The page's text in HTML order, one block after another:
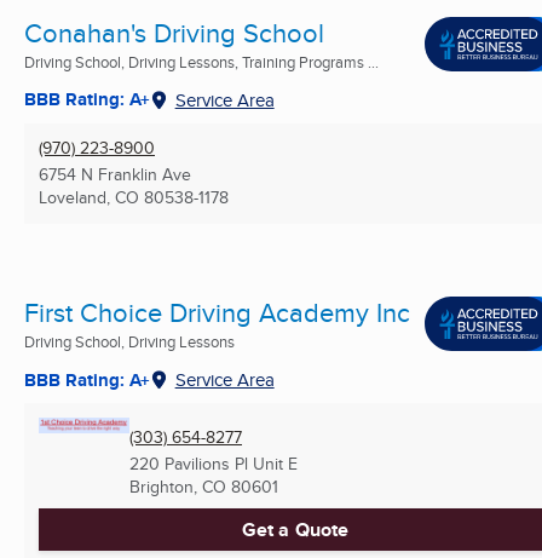
Conahan's Driving School
Driving School, Driving Lessons, Training Programs ...
BBB Rating: A+ Service Area
(970) 223-8900
6754 N Franklin Ave
Loveland, CO 80538-1178
First Choice Driving Academy Inc
Driving School, Driving Lessons
BBB Rating: A+ Service Area
(303) 654-8277
220 Pavilions Pl Unit E
Brighton, CO 80601
Get a Quote